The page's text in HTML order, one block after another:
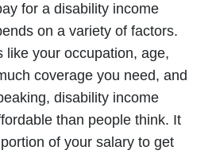
for a disability income
on a variety of factors.
like your occupation, age,
coverage you need, and
disability income
than people think. It
of your salary to get